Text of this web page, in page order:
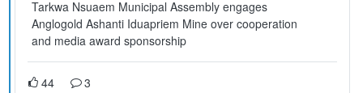
Tarkwa Nsuaem Municipal Assembly engages
Anglogold Ashanti Iduapriem Mine over cooperation
and media award sponsorship
44 3